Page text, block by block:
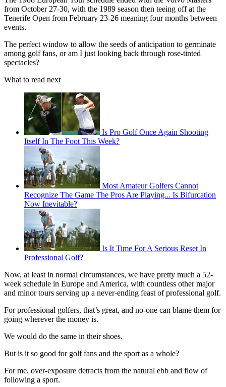
from October 27-30, with the 1989 season then teeing off at the
Tenerife Open from February 23-26 meaning four months between
events.
The perfect window to allow the seeds of anticipation to germinate
among golf fans, or am I just looking back through rose-tinted
spectacles?
What to read next
Is Pro Golf Once Again Shooting
Itself In The Foot This Week?
Most Amateur Golfers Cannot
Recognize The Game The Pros Are Playing... Is Bifurcation
Now Inevitable?
Is It Time For A Serious Reset In
Professional Golf?
Now, at least in normal circumstances, we have pretty much a 52-
week schedule in Europe and America, with countless other major
and minor tours serving up a never-ending feast of professional golf.
For professional golfers, that’s great, and no-one can blame them for
going wherever the money is.
We would do the same in their shoes.
But is it so good for golf fans and the sport as a whole?
For me, over-exposure detracts from the natural ebb and flow of
following a sport.